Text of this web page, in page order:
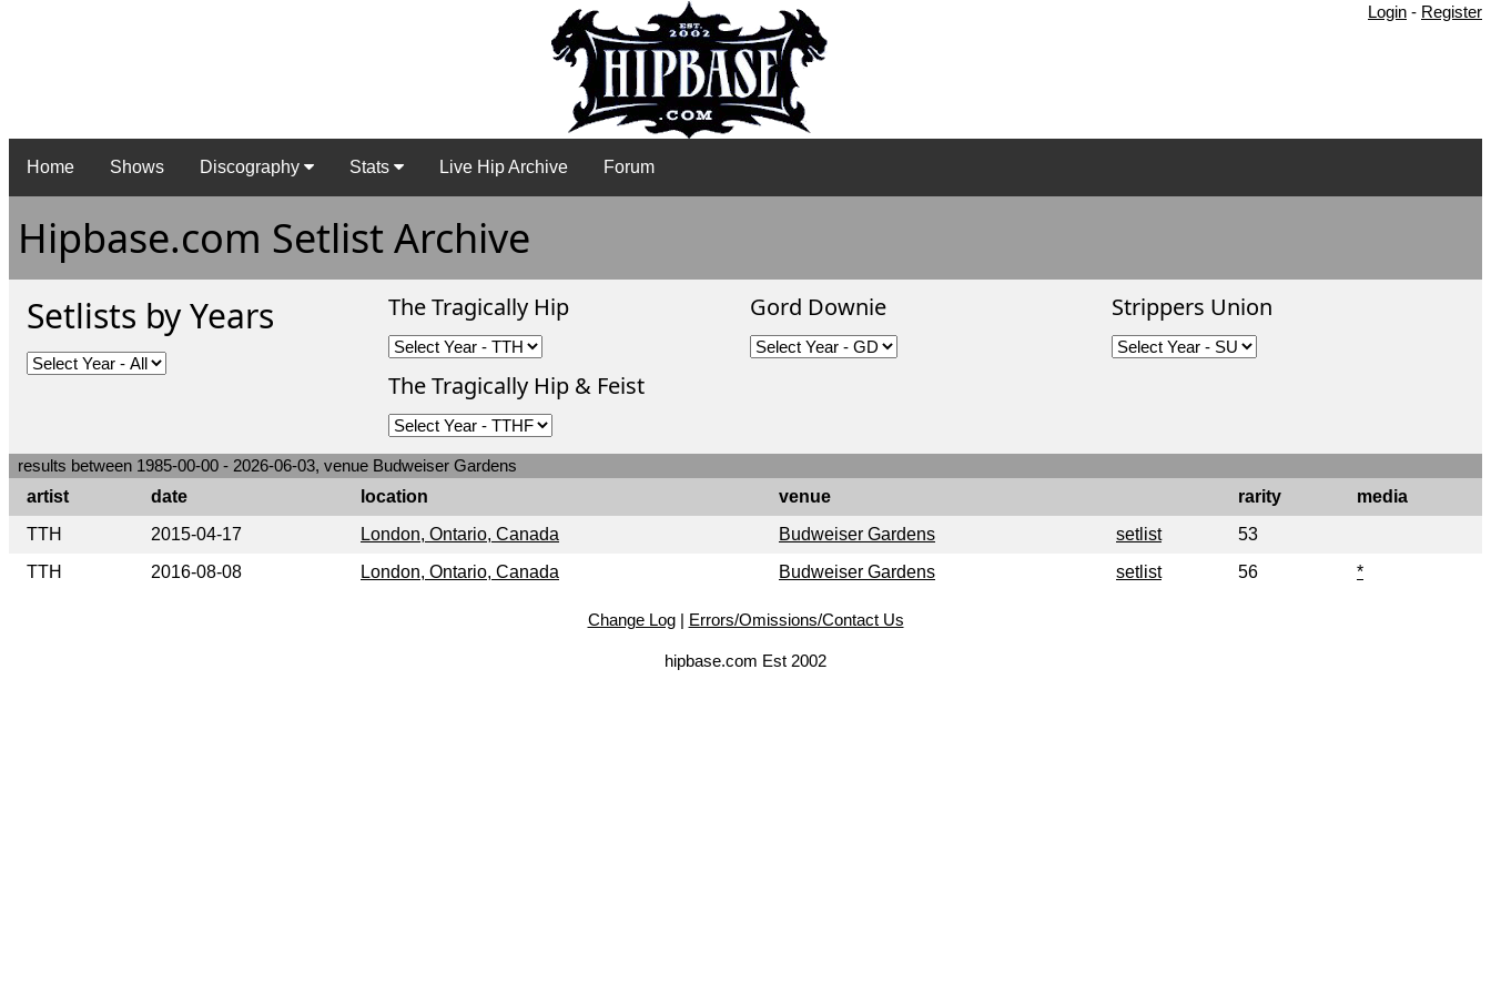
Login - Register
Home Shows Discography Stats Live Hip Archive Forum
Hipbase.com Setlist Archive
Setlists by Years The Tragically Hip
The Tragically Hip & Feist
Gord Downie Strippers Union
results between 1985-00-00 - 2026-06-03, venue Budweiser Gardens
artist
date location venue rarity
media
TTH
2015-04-17 London, Ontario, Canada Budweiser Gardens setlist
53
TTH
2016-08-08 London, Ontario, Canada Budweiser Gardens setlist 56 *
Change Log| Errors/Omissions/Contact Us
hipbase.com Est 2002